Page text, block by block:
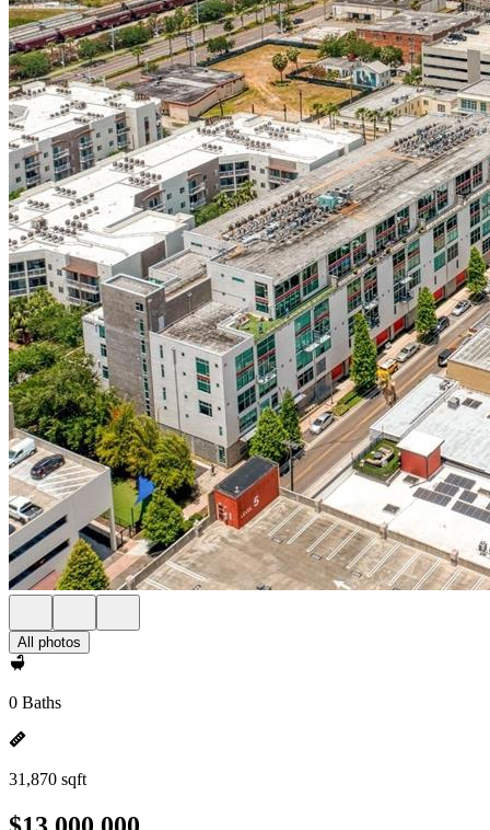
All photos
0 Baths
31,870 sqft